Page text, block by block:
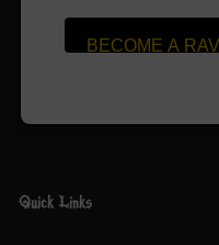
Quick Links